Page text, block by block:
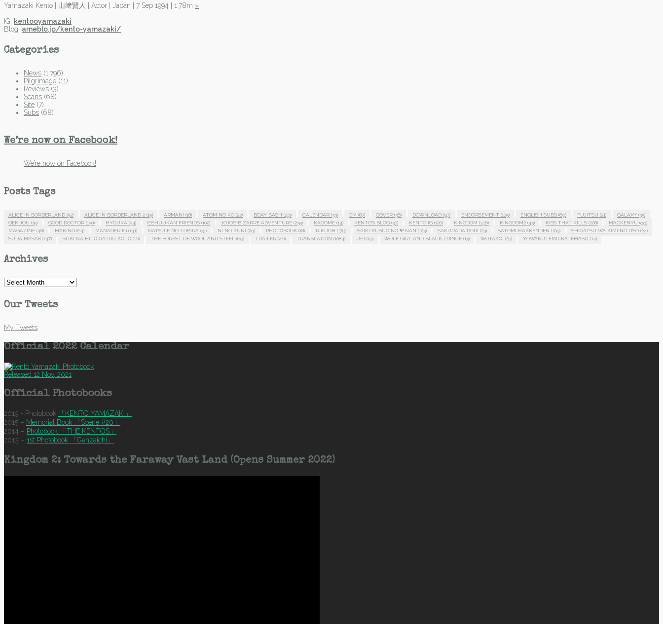
Yamazaki Kento | 山﨑賢人 | Actor | Japan | 7 Sep 1994 | 1.78m »
IG: kentooyamazaki
Blog: ameblo.jp/kento-yamazaki/
Categories
News (1,796)
Pilgrimage (11)
Reviews (3)
Scans (68)
Site (7)
Subs (68)
We’re now on Facebook!
We’re now on Facebook!
Posts Tags
ALICE IN BORDERLAND (52) ALICE IN BORDERLAND 2 (15) ARMANI (18) ATOM NO KO (22) BDAY BASH (49) CALENDAR (33) CM (87) COVER (36) DOWNLOAD (97) ENDORSEMENT (105) ENGLISH SUBS (69) FUJITSU (21) GALAXY (35)
GEKIJOU (15) GOOD DOCTOR (150) HYOUKA (54) ISSHUUKAN FRIENDS (102) JOJO'S BIZARRE ADVENTURE (235) KAGOME (14) KENTO'S BLOG (30) KENTO IG (120) KINGDOM (146) KINGDOM2 (43) KISS THAT KILLS (208) MACKENYU (99)
MAGAZINE (48) MAKING (64) MANAGER IG (141) NATSU E NO TOBIRA (31) NI NO KUNI (29) PHOTOBOOK (18) RIKUOH (179) SAIKI KUSUO NO Ψ NAN (123) SAKURADA DORI (23) SATOMI HAKKENDEN (109) SHIGATSU WA KIMI NO USO (24)
SUDA MASAKI (47) SUKI NA HITO GA IRU KOTO (16) THE FOREST OF WOOL AND STEEL (69) TRAILER (46) TRANSLATION (1084) UFJ (19) WOLF GIRL AND BLACK PRINCE (13) WOTAKOI (25) YOWAKUTEMO KATEMASU (14)
Archives
Archives
Our Tweets
My Tweets
Official 2022 Calendar
Released 12 Nov, 2021
Official Photobooks
2019 - Photobook
「KENTO YAMAZAKI」
2015 – Memorial Book 「Scene #20」
2014 – Photobook 「THE KENTOS」
2013 – 1st Photobook 「Genzaichi」
Kingdom 2: Towards the Faraway Vast Land (Opens Summer 2022)